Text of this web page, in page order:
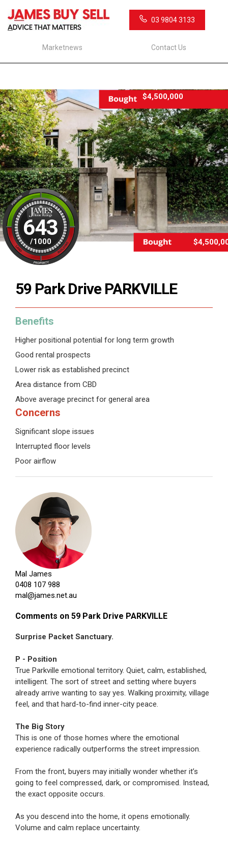
03 9804 3133
Marketnews Contact Us
643
/1000
$4,500,000
59 Park Drive PARKVILLE
Benefits
Higher positional potential for long term growth
Good rental prospects
Lower risk as established precinct
Area distance from CBD
Above average precinct for general area
Concerns
Significant slope issues
Interrupted floor levels
Poor airflow
Mal James
0408 107 988
mal@james.net.au
Comments on 59 Park Drive PARKVILLE
Surprise Packet Sanctuary.
P - Position
True Parkville emotional territory. Quiet, calm, established,
intelligent. The sort of street and setting where buyers
already arrive wanting to say yes. Walking proximity, village
feel, and that hard-to-find inner-city peace.
The Big Story
This is one of those homes where the emotional
experience radically outperforms the street impression.
From the front, buyers may initially wonder whether it’s
going to feel compressed, dark, or compromised. Instead,
the exact opposite occurs.
As you descend into the home, it opens emotionally.
Volume and calm replace uncertainty.